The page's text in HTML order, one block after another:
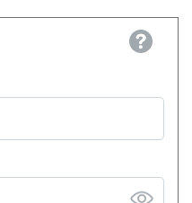
Help